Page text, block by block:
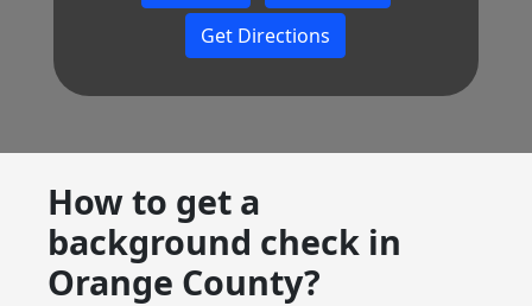
Get Directions
How to get a
background check in
Orange County?